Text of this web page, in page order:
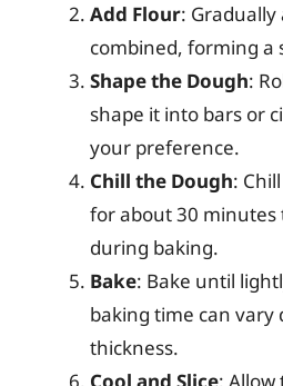
Add Flour:
combined, forming a
Shape the Dough:
shape it into bars or
your preference.
Chill the Dough:
for about 30 minutes
during baking.
Bake: Bake until
baking time can vary
thickness.